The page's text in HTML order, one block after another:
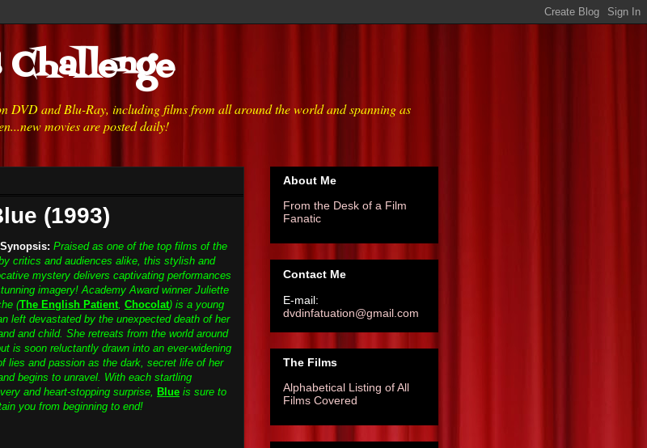
DVD and Blu-Ray, including films from all around the world and spanning as
movies are posted daily!
(1993)
Synopsis: Praised as one of the top films of the
critics and audiences alike, this stylish and
mystery delivers captivating performances
imagery! Academy Award winner Juliette
(The English Patient, Chocolat) is a young
left devastated by the unexpected death of her
and child. She retreats from the world around
is soon reluctantly drawn into an ever-widening
lies and passion as the dark, secret life of her
begins to unravel. With each startling
and heart-stopping surprise, Blue is sure to
you from beginning to end!
About Me
From the Desk of a Film
Fanatic
Contact Me
E-mail:
dvdinfatuation@gmail.com
The Films
Alphabetical Listing of All
Films Covered